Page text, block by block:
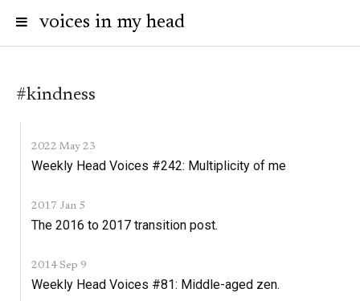
voices in my head
#kindness
2022 May 23
Weekly Head Voices #242: Multiplicity of me
2017 Jan 5
The 2016 to 2017 transition post.
2014 Sep 9
Weekly Head Voices #81: Middle-aged zen.